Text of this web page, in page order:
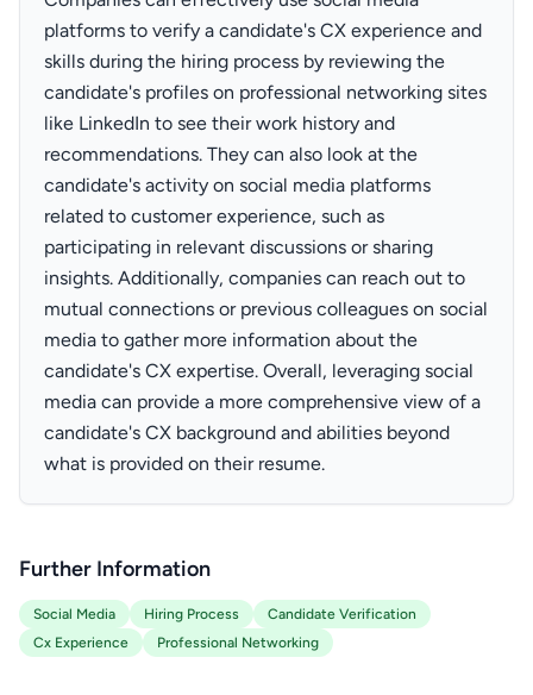
platforms to verify a candidate's CX experience and
skills during the hiring process by reviewing the
candidate's profiles on professional networking sites
like LinkedIn to see their work history and
recommendations. They can also look at the
candidate's activity on social media platforms
related to customer experience, such as
participating in relevant discussions or sharing
insights. Additionally, companies can reach out to
mutual connections or previous colleagues on social
media to gather more information about the
candidate's CX expertise. Overall, leveraging social
media can provide a more comprehensive view of a
candidate's CX background and abilities beyond
what is provided on their resume.
Further Information
Social Media Hiring Process
Candidate Verification
Cx Experience
Professional Networking